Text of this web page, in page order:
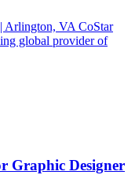
Arlington, VA CoStar
global provider of
Graphic Designer